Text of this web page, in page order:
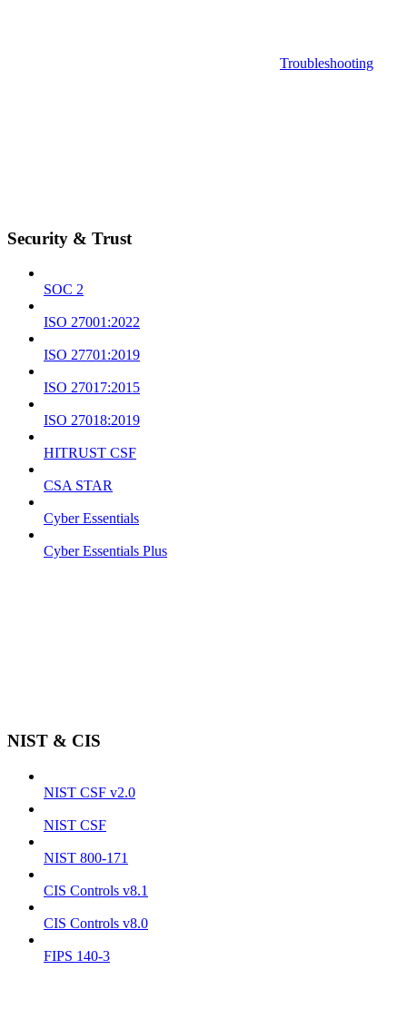
Troubleshooting
Security & Trust
SOC 2
ISO 27001:2022
ISO 27701:2019
ISO 27017:2015
ISO 27018:2019
HITRUST CSF
CSA STAR
Cyber Essentials
Cyber Essentials Plus
NIST & CIS
NIST CSF v2.0
NIST CSF
NIST 800-171
CIS Controls v8.1
CIS Controls v8.0
FIPS 140-3